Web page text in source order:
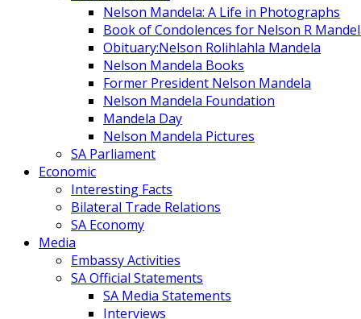
Nelson Mandela: A Life in Photographs
Book of Condolences for Nelson R
Obituary:Nelson Rolihlahla Mandela
Nelson Mandela Books
Former President Nelson Mandela
Nelson Mandela Foundation
Mandela Day
Nelson Mandela Pictures
SA Parliament
Economic
Interesting Facts
Bilateral Trade Relations
SA Economy
Media
Embassy Activities
SA Official Statements
SA Media Statements
Interviews